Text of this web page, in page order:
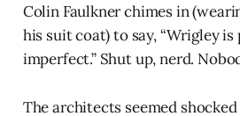
Colin Faulkner chimes in
his suit coat) to say, “Wrigley
imperfect.” Shut up, nerd.
The architects seemed